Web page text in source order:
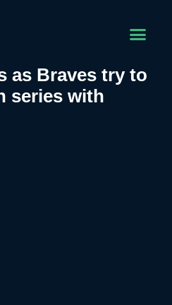
as Braves try to
series with